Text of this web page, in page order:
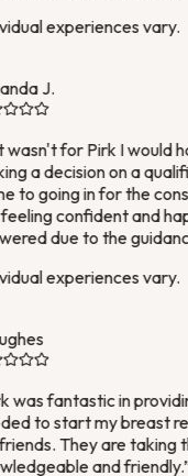
experiences vary.
J.
for Pirk I would
a decision on a
to going in for the
confident and
due to the
experiences vary.
was fantastic in
to start my breast
They are taking
and friendly.”